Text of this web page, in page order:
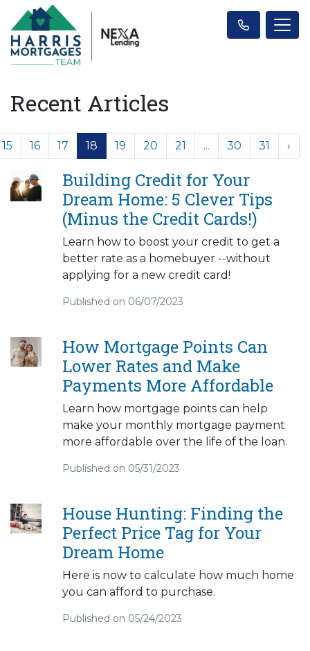
Recent Articles
15 16 17 18 19 20 21 ... 30 31 ›
Building Credit for Your
Dream Home: 5 Clever Tips
(Minus the Credit Cards!)
Learn how to boost your credit to get a
better rate as a homebuyer --without
applying for a new credit card!
Published on 06/07/2023
How Mortgage Points Can
Lower Rates and Make
Payments More Affordable
Learn how mortgage points can help
make your monthly mortgage payment
more affordable over the life of the loan.
Published on 05/31/2023
House Hunting: Finding the
Perfect Price Tag for Your
Dream Home
Here is now to calculate how much home
you can afford to purchase.
Published on 05/24/2023